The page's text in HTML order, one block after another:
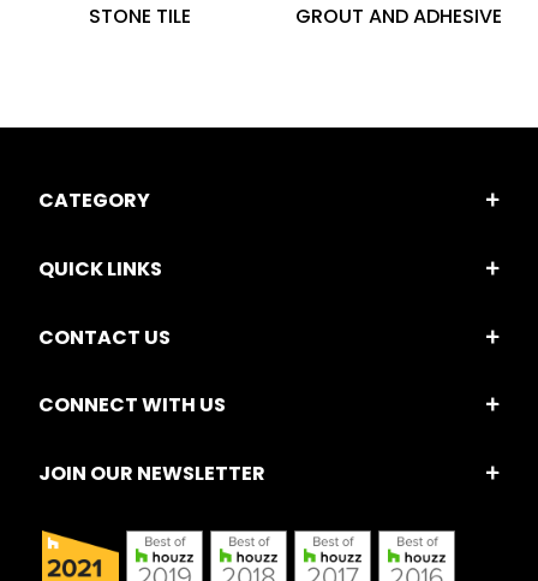
STONE TILE GROUT AND ADHESIVE
CATEGORY
QUICK LINKS
CONTACT US
CONNECT WITH US
JOIN OUR NEWSLETTER